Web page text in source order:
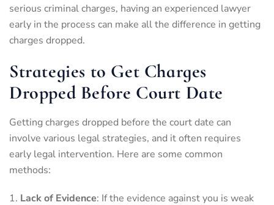
serious criminal charges, having an experienced lawyer
early in the process can make all the difference in getting
charges dropped.
Strategies to Get Charges
Dropped Before Court Date
Getting charges dropped before the court date can
involve various legal strategies, and it often requires
early legal intervention. Here are some common
methods:
Lack of Evidence: If the evidence against you is weak